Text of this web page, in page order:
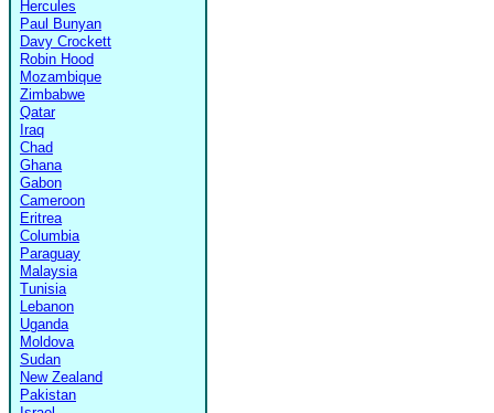
Hercules
Paul Bunyan
Davy Crockett
Robin Hood
Mozambique
Zimbabwe
Qatar
Iraq
Chad
Ghana
Gabon
Cameroon
Eritrea
Columbia
Paraguay
Malaysia
Tunisia
Lebanon
Uganda
Moldova
Sudan
New Zealand
Pakistan